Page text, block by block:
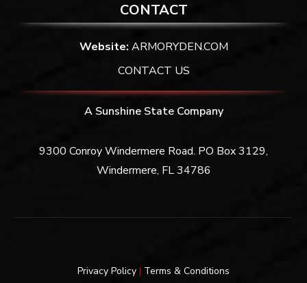
CONTACT
Website: ARMORYDEN.COM
CONTACT US
A Sunshine State Company
9300 Conroy Windermere Road. PO Box 3129,
Windermere, FL 34786
Privacy Policy | Terms & Conditions